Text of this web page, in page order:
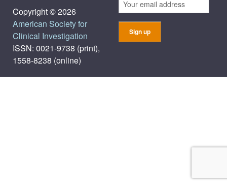
Copyright © 2026
American Society for
Clinical Investigation
ISSN: 0021-9738 (print),
1558-8238 (online)